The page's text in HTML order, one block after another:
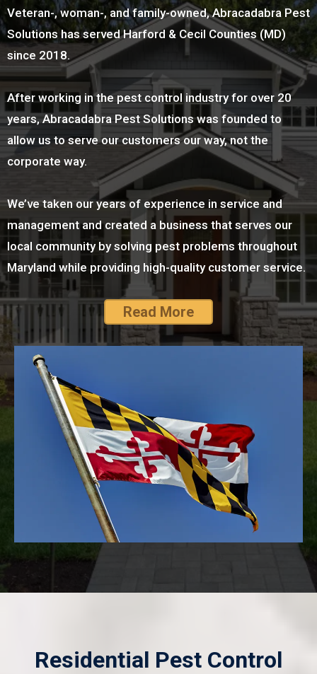
Veteran-, woman-, and family-owned, Abracadabra Pest
Solutions has served Harford & Cecil Counties (MD)
since 2018.
After working in the pest control industry for over 20
years, Abracadabra Pest Solutions was founded to
allow us to serve our customers our way, not the
corporate way.
We’ve taken our years of experience in service and
management and created a business that serves our
local community by solving pest problems throughout
Maryland while providing high-quality customer service.
Read More
Residential Pest Control